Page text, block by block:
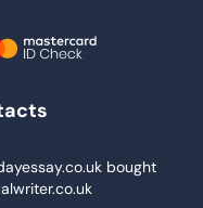
bought